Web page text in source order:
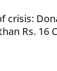
crisis:
Rs. 16